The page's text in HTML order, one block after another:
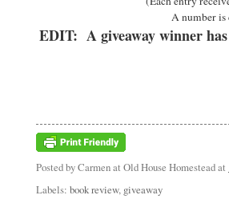
A number is
EDIT: A giveaway winner
Posted byCarmen at Old House Homesteadat
Labels: book review, giveaway